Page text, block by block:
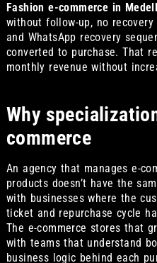
Fashion e-commerce in
without follow-up, no
and WhatsApp recovery
converted to purchase. That
monthly revenue without
Why
commerce
An agency that manages e-
products doesn’t have the
with businesses where the
ticket and repurchase cycle
The e-commerce stores that
with teams that understand
business logic behind each